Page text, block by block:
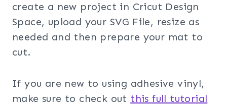
create a new project in Cricut Design
Space, upload your SVG File, resize as
needed and then prepare your mat to
cut.
If you are new to using adhesive vinyl,
make sure to check out this full tutorial